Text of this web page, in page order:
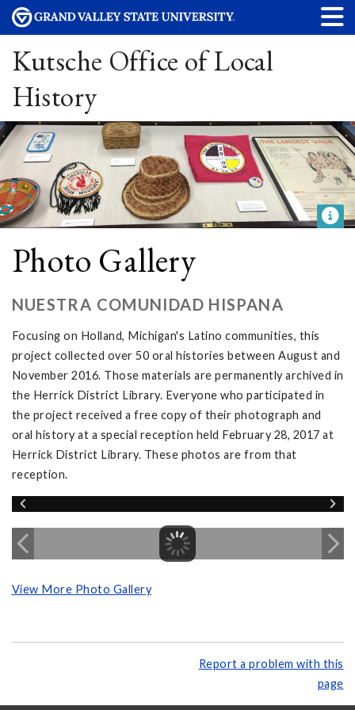
Kutsche Office of Local
History
Photo Gallery
NUESTRA COMUNIDAD HISPANA
Focusing on Holland, Michigan's Latino communities, this
project collected over 50 oral histories between August and
November 2016. Those materials are permanently archived in
the Herrick District Library. Everyone who participated in
the project received a free copy of their photograph and
oral history at a special reception held February 28, 2017 at
Herrick District Library. These photos are from that
reception.
View More Photo Gallery
Report a problem with this
page